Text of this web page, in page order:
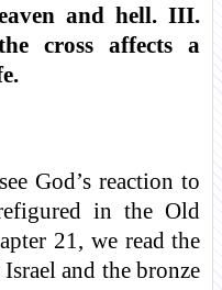
and hell. III.
cross affects a
God’s reaction to
in the Old
21, we read the
and the bronze